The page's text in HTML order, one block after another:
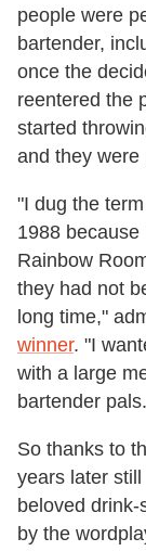
people were
bartender,
once the
reentered the
started
and they were
"I dug the
1988
Rainbow
they had not
long time,"
winner. "I
with a large
bartender
So thanks to
years later
beloved
by the